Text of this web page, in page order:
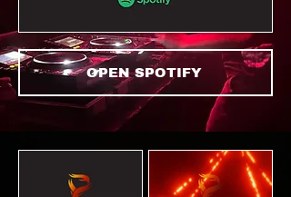
OPEN SPOTIFY